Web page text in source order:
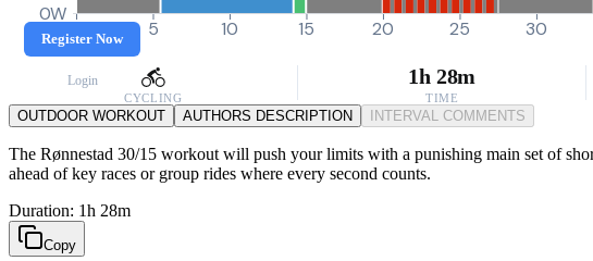
Register Now
Login
0W
0 5 10 15 20 25 30
CYCLING
1h 28m
TIME
OUTDOOR WORKOUT AUTHORS DESCRIPTION INTERVAL COMMENTS
The Rønnestad 30/15 workout will push your limits with a punishing main set of
ahead of key races or group rides where every second counts.
Duration: 1h 28m
Copy